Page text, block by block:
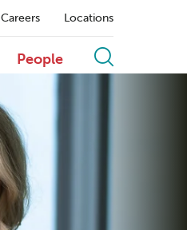
Careers Locations
People